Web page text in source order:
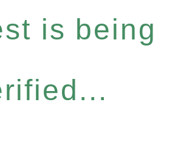
is being